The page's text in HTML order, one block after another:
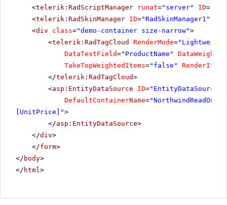
<telerik:RadScriptManager runat="server" ID=
<telerik:RadSkinManager ID="RadSkinManager1"
<div class="demo-container size-narrow">
<telerik:RadTagCloud RenderMode=
DataTextField="ProductName"
TakeTopWeightedItems="false"
</telerik:RadTagCloud>
<asp:EntityDataSource ID="EntityDataSource1"
DefaultContainerName=
[UnitPrice]">
</asp:EntityDataSource>
</div>
</form>
</ body>
</ html>